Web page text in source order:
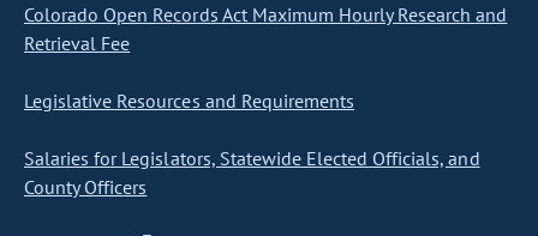
Colorado Open Records Act Maximum Hourly Research and
Retrieval Fee
Legislative Resources and Requirements
Salaries for Legislators, Statewide Elected Officials, and
County Officers